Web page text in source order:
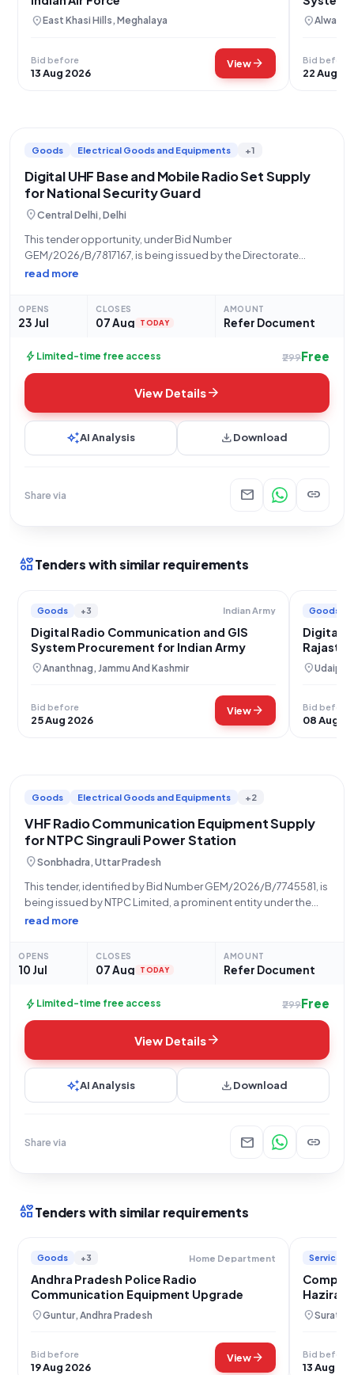
location_onEast Khasi Hills, Meghalaya
Bid before
13 Aug 2026
Viewarrow_forward
Geo-
location_onAlwar,
Bid before
22 Aug
Goods Electrical Goods and Equipments +1
Digital UHF Base and Mobile Radio Set Supply
for National Security Guard
location_onCentral Delhi, Delhi
This tender opportunity, under Bid Number
GEM/2026/B/7817167, is being issued by the Directorate
General of the National Security Guard (NSG), an organization
read more
OPENS
23 Jul
CLOSES
07 Aug TODAY
AMOUNT
Refer Document
bolt Limited-time free access ₹299Free
View Detailsarrow_forward
auto_awesomeAI Analysis downloadDownload
Share via mail link
interestsTenders with similar requirements
Goods +3 Indian Army
Digital Radio Communication and GIS
System Procurement for Indian Army
location_onAnanthnag, Jammu And Kashmir
Bid before
25 Aug 2026
Viewarrow_forward
Goods
Digital
Wing
location_on
Bid before
08 Aug
Goods Electrical Goods and Equipments +2
VHF Radio Communication Equipment Supply
for NTPC Singrauli Power Station
location_onSonbhadra, Uttar Pradesh
This tender, identified by Bid Number GEM/2026/B/7745581, is
being issued by NTPC Limited, a prominent entity under the
Ministry of Power. The procurement is managed by the USSC
read more
OPENS
10 Jul
CLOSES
07 Aug TODAY
AMOUNT
Refer Document
bolt Limited-time free access ₹299Free
View Detailsarrow_forward
auto_awesomeAI Analysis downloadDownload
Share via mail link
interestsTenders with similar requirements
Goods +3 Home Department
Andhra Pradesh Police Radio
Communication Equipment Upgrade
location_onGuntur, Andhra Pradesh
Bid before
19 Aug 2026
Viewarrow_forward
Services
Hazira
location_onSurat,
Bid before
13 Aug